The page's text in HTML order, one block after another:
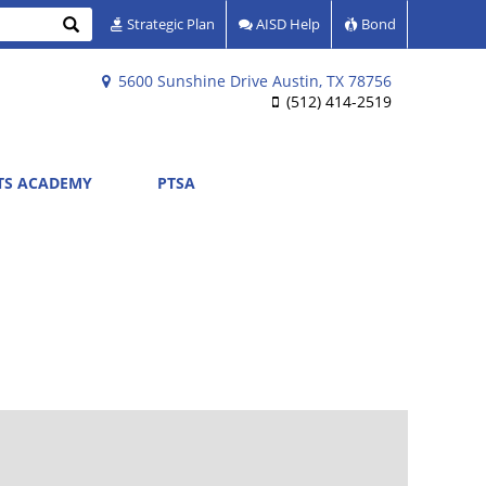
5600 Sunshine Drive Austin, TX 78756
(512) 414-2519
Search Strategic Plan AISD Help Bond
ACADEMY PTSA